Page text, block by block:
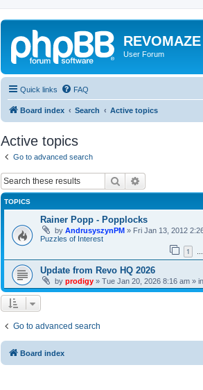
User Forum
Quick links FAQ
Board index Search Active topics
Active topics
Go to advanced search
Search
TOPICS
Rainer Popp - Popplocks
by AndrusyszynPM » Fri Jan 13, 2012
Puzzles of Interest
1 …
Update from Revo HQ 2026
by prodigy » Tue Jan 20, 2026 8:16 am » in
Go to advanced search
Board index